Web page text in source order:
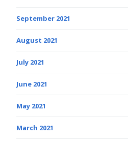
September 2021
August 2021
July 2021
June 2021
May 2021
March 2021